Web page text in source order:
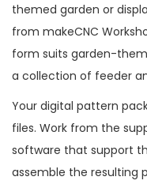
themed garden or
from makeCNC
form suits garden-
a collection of feeder
Your digital pattern pack
files. Work from the
software that support
assemble the resulting